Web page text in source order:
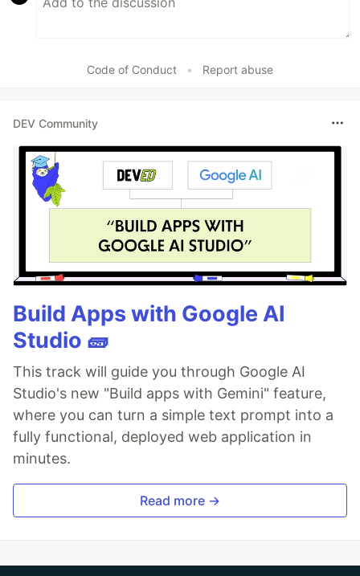
Code of Conduct • Report abuse
DEV Community
Build Apps with Google AI
Studio 🧱
This track will guide you through Google AI
Studio's new "Build apps with Gemini" feature,
where you can turn a simple text prompt into a
fully functional, deployed web application in
minutes.
Read more →